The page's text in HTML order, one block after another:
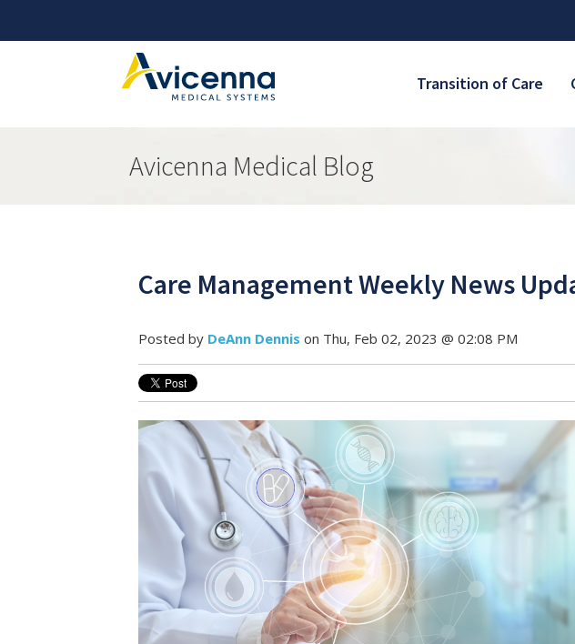
Transition of Care
Avicenna Medical Blog
Care Management Weekly News
Posted by DeAnn Dennis on Thu, Feb 02, 2023 @ 02:08 PM